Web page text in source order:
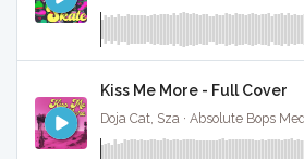
Kiss Me More - Full Cover